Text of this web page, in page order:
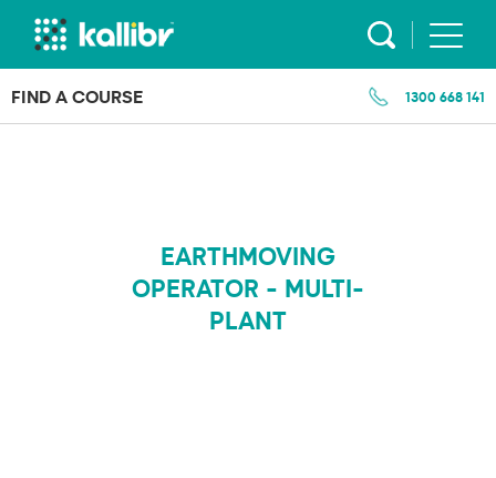
Skip
FIND A COURSE 1300 668 141
EARTHMOVING
OPERATOR - MULTI-
PLANT